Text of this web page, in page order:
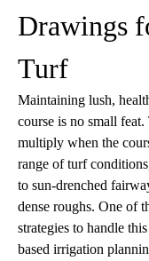
Drawings
Turf
Maintaining lush,
course is no small
multiply when the
range of turf
to sun-drenched
dense roughs. One of
strategies to handle
based irrigation